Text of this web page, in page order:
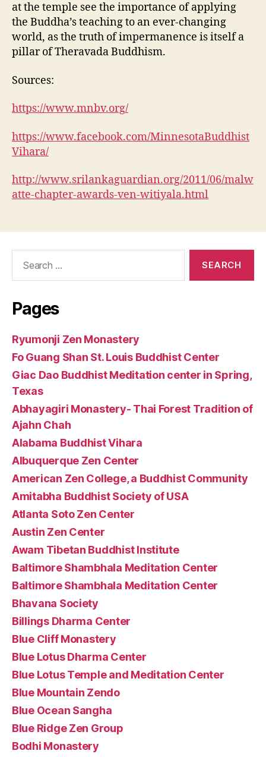
at the temple see the importance of applying
the Buddha’s teaching to an ever-changing
world, as the truth of impermanence is itself a
pillar of Theravada Buddhism.
Sources:
https://www.mnbv.org/
https://www.facebook.com/MinnesotaBuddhist
Vihara/
http://www.srilankaguardian.org/2011/06/malw
atte-chapter-awards-ven-witiyala.html
Pages
Ryumonji Zen Monastery
Fo Guang Shan St. Louis Buddhist Center
Giac Dao Buddhist Meditation center in Spring,
Texas
Abhayagiri Monastery- Thai Forest Tradition of
Ajahn Chah
Alabama Buddhist Vihara
Albuquerque Zen Center
American Zen College, a Buddhist Community
Amitabha Buddhist Society of USA
Atlanta Soto Zen Center
Austin Zen Center
Awam Tibetan Buddhist Institute
Baltimore Shambhala Meditation Center
Baltimore Shambhala Meditation Center
Bhavana Society
Billings Dharma Center
Blue Cliff Monastery
Blue Lotus Dharma Center
Blue Lotus Temple and Meditation Center
Blue Mountain Zendo
Blue Ocean Sangha
Blue Ridge Zen Group
Bodhi Monastery